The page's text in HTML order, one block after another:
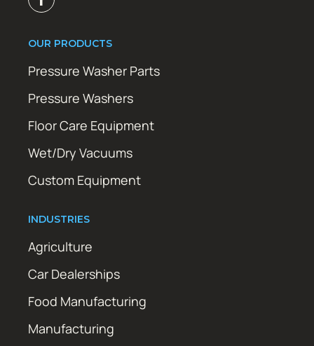
OUR PRODUCTS
Pressure Washer Parts
Pressure Washers
Floor Care Equipment
Wet/Dry Vacuums
Custom Equipment
INDUSTRIES
Agriculture
Car Dealerships
Food Manufacturing
Manufacturing